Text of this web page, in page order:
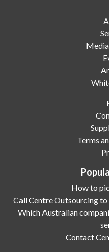
Terms
How to
Call Centre Outsourcing to
Which Australian
Contact